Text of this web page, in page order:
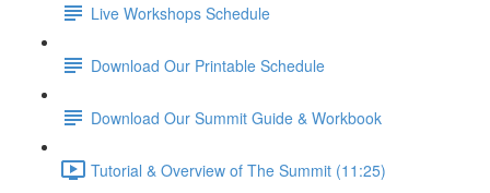
Live Workshops Schedule
Download Our Printable Schedule
Download Our Summit Guide & Workbook
Tutorial & Overview of The Summit (11:25)